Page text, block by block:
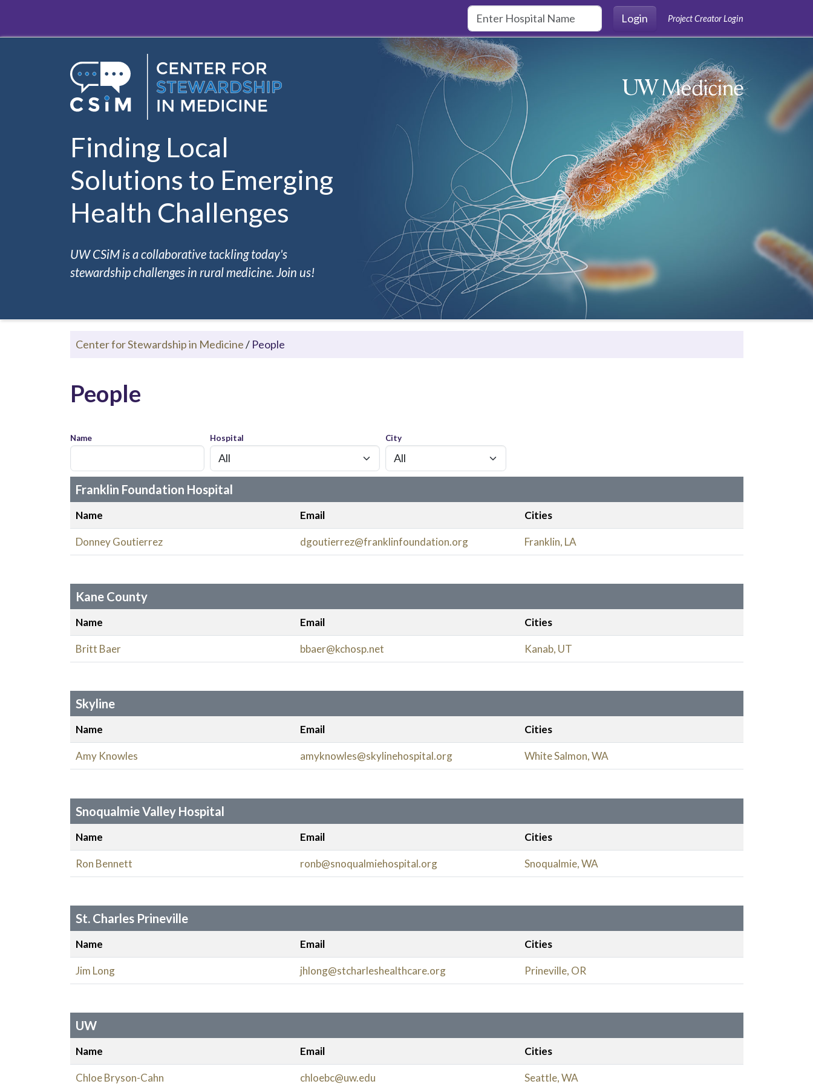
Login
Project Creator Login
Finding Local
Solutions to Emerging
Health Challenges
UW CSiM is a collaborative tackling today's
stewardship challenges in rural medicine. Join us!
Center for Stewardship in Medicine/ People
People
Name Hospital City
Franklin Foundation Hospital
Name Email Cities
Donney Goutierrez dgoutierrez@franklinfoundation.org Franklin, LA
Kane County
Name Email Cities
Britt Baer bbaer@kchosp.net Kanab, UT
Skyline
Name Email Cities
Amy Knowles amyknowles@skylinehospital.org White Salmon, WA
Snoqualmie Valley Hospital
Name Email Cities
Ron Bennett ronb@snoqualmiehospital.org Snoqualmie, WA
St. Charles Prineville
Name Email Cities
Jim Long jhlong@stcharleshealthcare.org Prineville, OR
UW
Name Email Cities
Chloe Bryson-Cahn chloebc@uw.edu Seattle, WA